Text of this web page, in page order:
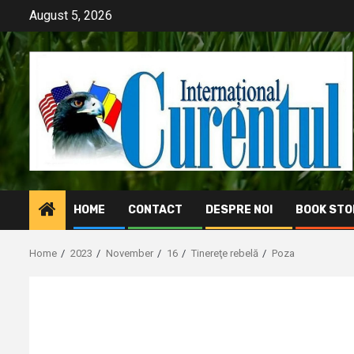
content
August 5, 2026
HOME CONTACT DESPRE NOI BOOK
Home 2023 November 16 Tinereţe rebelă Poza